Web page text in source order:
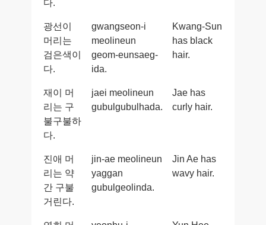
다.
광선이
머리는
검은색이
다.
gwangseon-i
meolineun
geom-eunsaeg-
ida.
Kwang-Sun
has black
hair.
재이 머
리는 구
불구불하
다.
jaei meolineun
gubulgubulhada.
Jae has
curly hair.
진애 머
리는 약
간 구불
거린다.
jin-ae meolineun
yaggan
gubulgeolinda.
Jin Ae has
wavy hair.